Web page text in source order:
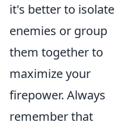
it's better to isolate
enemies or group
them together to
maximize your
firepower. Always
remember that